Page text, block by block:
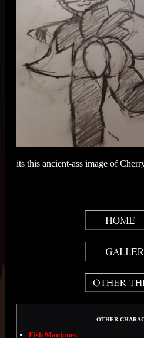
OTHER
Fish Manjones
its this ancient-ass image of